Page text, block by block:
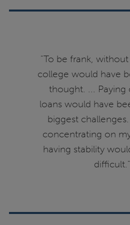
"To be frank,
college would have
thought. ...
loans would have
biggest
concentrating on
having stability
difficult."